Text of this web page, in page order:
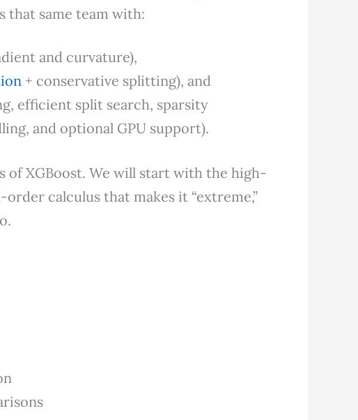
that same team with:
and curvature),
+ conservative splitting), and
efficient split search, sparsity
and optional GPU support).
of XGBoost. We will start with the high-
calculus that makes it “extreme,”